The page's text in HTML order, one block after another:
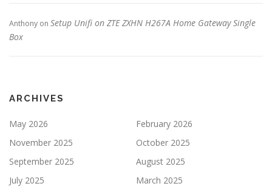
Anthony on Setup Unifi on ZTE ZXHN H267A Home Gateway Single
Box
ARCHIVES
May 2026
February 2026
November 2025
October 2025
September 2025
August 2025
July 2025
March 2025